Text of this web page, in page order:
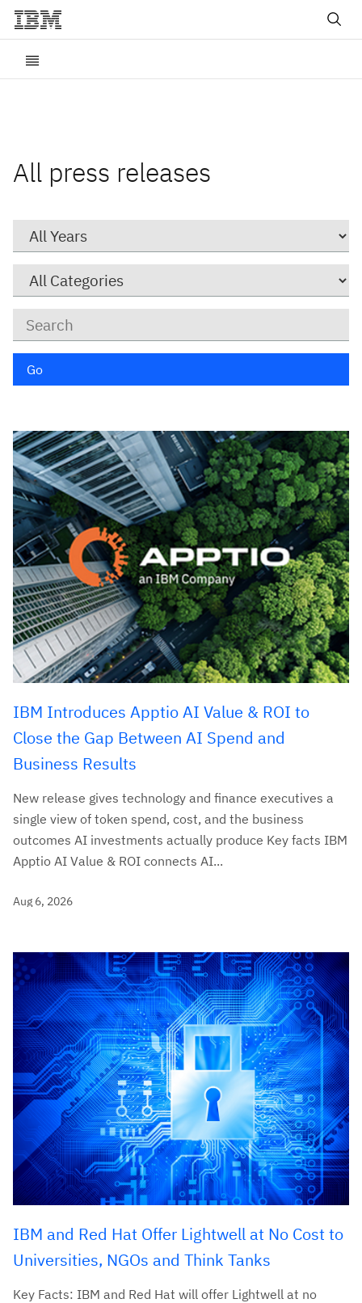
All press releases
Go
IBM Introduces Apptio AI Value & ROI to
Close the Gap Between AI Spend and
Business Results
New release gives technology and finance executives a
single view of token spend, cost, and the business
outcomes AI investments actually produce Key facts IBM
Apptio AI Value & ROI connects AI...
Aug 6, 2026
IBM and Red Hat Offer Lightwell at No Cost to
Universities, NGOs and Think Tanks
Key Facts: IBM and Red Hat will offer Lightwell at no